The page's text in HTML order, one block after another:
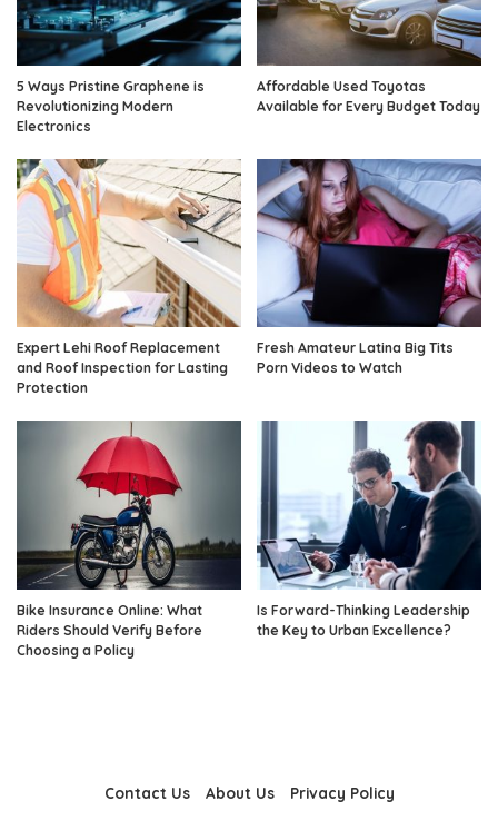
5 Ways Pristine Graphene is
Revolutionizing Modern
Electronics
Affordable Used Toyotas
Available for Every Budget Today
Expert Lehi Roof Replacement
and Roof Inspection for Lasting
Protection
Fresh Amateur Latina Big Tits
Porn Videos to Watch
Bike Insurance Online: What
Riders Should Verify Before
Choosing a Policy
Is Forward-Thinking Leadership
the Key to Urban Excellence?
Contact Us About Us Privacy Policy